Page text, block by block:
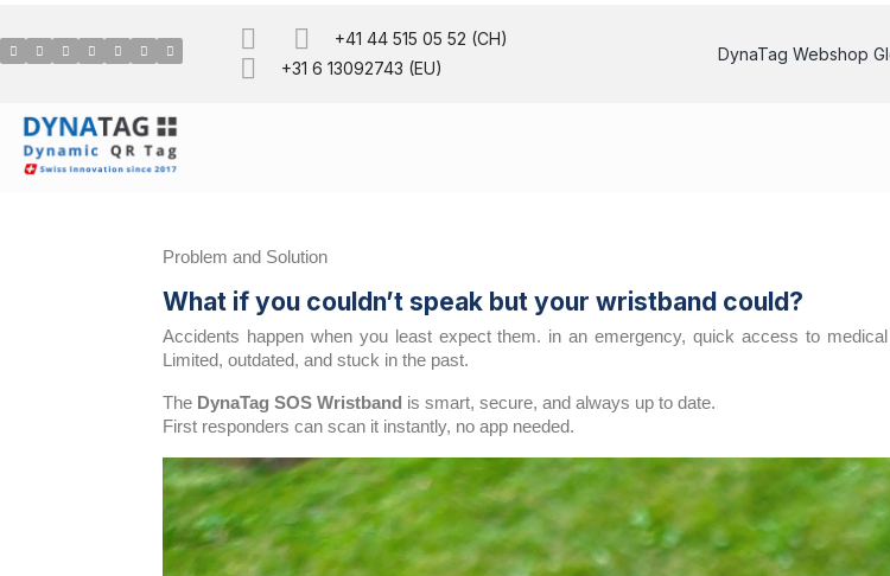
+41 44 515 05 52 (CH)
+31 6 13092743 (EU)
DynaTag Webshop
Problem and Solution
What if you couldn’t speak but your wristband could?
Accidents happen when you least expect them. in an emergency, quick access to
Limited, outdated, and stuck in the past.
The DynaTag SOS Wristband is smart, secure, and always up to date.
First responders can scan it instantly, no app needed.